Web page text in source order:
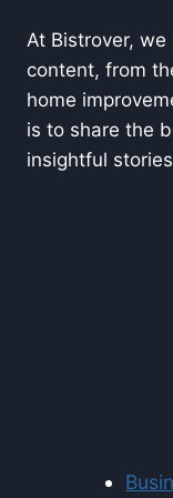
At Bistrover,
content, from
home
is to share the
insightful